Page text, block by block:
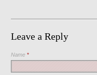
Leave a Reply
Name*